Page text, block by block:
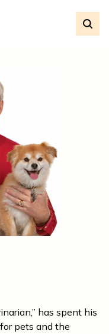
has spent his
pets and the